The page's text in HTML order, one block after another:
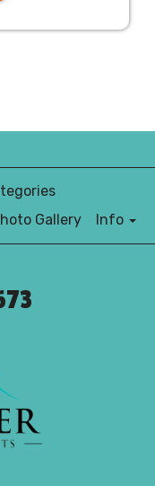
Gallery Info